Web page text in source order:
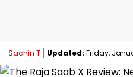
Sachin T Updated: Friday,